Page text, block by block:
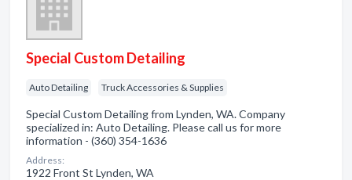
Special Custom Detailing
Auto Detailing Truck Accessories & Supplies
Special Custom Detailing from Lynden, WA. Company
specialized in: Auto Detailing. Please call us for more
information - (360) 354-1636
Address:
1922 Front St Lynden, WA